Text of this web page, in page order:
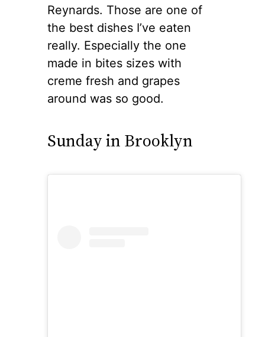
Reynards. Those are one of
the best dishes I’ve eaten
really. Especially the one
made in bites sizes with
creme fresh and grapes
around was so good.
Sunday in Brooklyn